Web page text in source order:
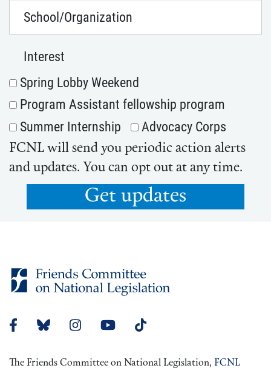
School/Organization
Interest
Spring Lobby Weekend
Program Assistant fellowship program
Summer Internship
Advocacy Corps
FCNL will send you periodic action alerts
and updates. You can opt out at any time.
Get updates
The Friends Committee on National Legislation, FCNL